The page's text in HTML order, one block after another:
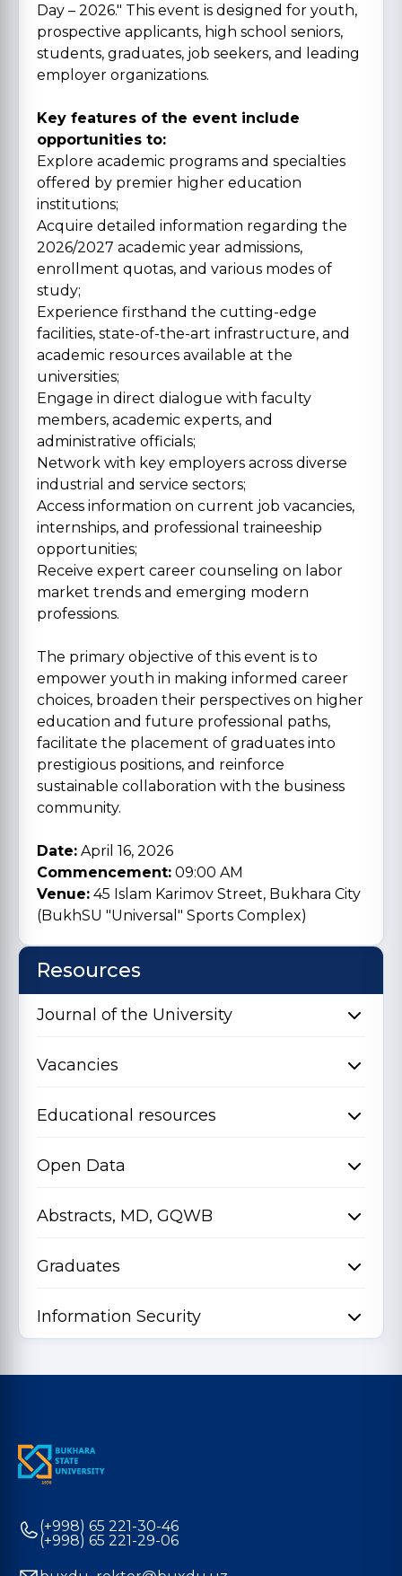
Day – 2026." This event is designed for youth,
prospective applicants, high school seniors,
students, graduates, job seekers, and leading
employer organizations.
Key features of the event include
opportunities to:
Explore academic programs and specialties
offered by premier higher education
institutions;
Acquire detailed information regarding the
2026/2027 academic year admissions,
enrollment quotas, and various modes of
study;
Experience firsthand the cutting-edge
facilities, state-of-the-art infrastructure, and
academic resources available at the
universities;
Engage in direct dialogue with faculty
members, academic experts, and
administrative officials;
Network with key employers across diverse
industrial and service sectors;
Access information on current job vacancies,
internships, and professional traineeship
opportunities;
Receive expert career counseling on labor
market trends and emerging modern
professions.
The primary objective of this event is to
empower youth in making informed career
choices, broaden their perspectives on higher
education and future professional paths,
facilitate the placement of graduates into
prestigious positions, and reinforce
sustainable collaboration with the business
community.
Date: April 16, 2026
Commencement: 09:00 AM
Venue: 45 Islam Karimov Street, Bukhara City
(BukhSU "Universal" Sports Complex)
Resources
Journal of the University
Vacancies
Educational resources
Open Data
Abstracts, MD, GQWB
Graduates
Information Security
(+998) 65 221-30-46
(+998) 65 221-29-06